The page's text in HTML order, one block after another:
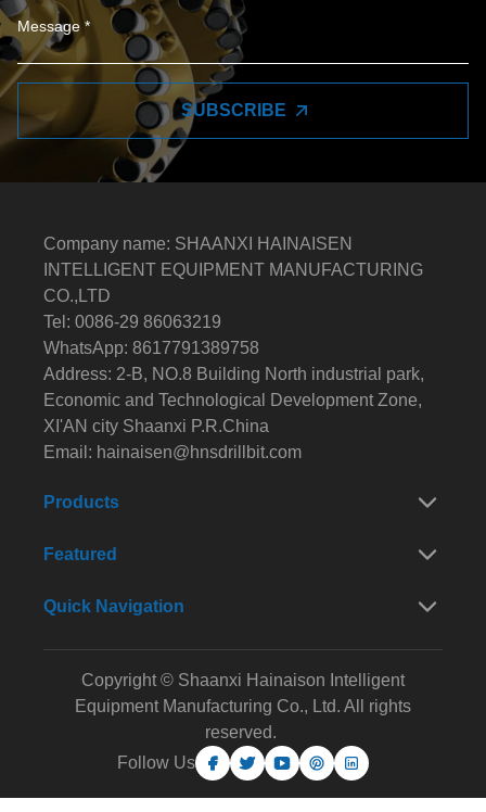
SUBSCRIBE
Company name: SHAANXI HAINAISEN
INTELLIGENT EQUIPMENT MANUFACTURING
CO.,LTD
Tel: 0086-29 86063219
WhatsApp: 8617791389758
Address: 2-B, NO.8 Building North industrial park,
Economic and Technological Development Zone,
XI'AN city Shaanxi P.R.China
Email: hainaisen@hnsdrillbit.com
Products
Featured
Quick Navigation
Copyright © Shaanxi Hainaison Intelligent
Equipment Manufacturing Co., Ltd. All rights
reserved.
Follow Us